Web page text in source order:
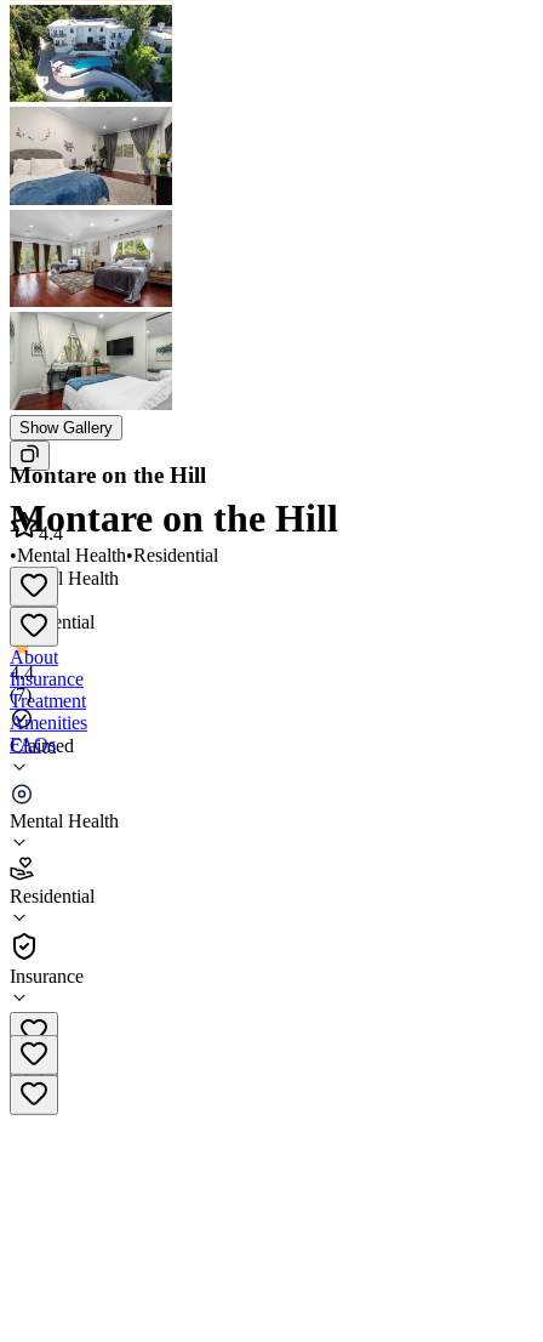
Show Gallery
Montare on the Hill
Mental Health
•
Residential
4.4
(7)
Claimed
Mental Health
Residential
Insurance
Montare on the Hill
4.4
•Mental Health•Residential
About
Insurance
Treatment
Amenities
FAQs
Montare on the Hill
4.4
(7)
•
Residential
(818) 463-2433